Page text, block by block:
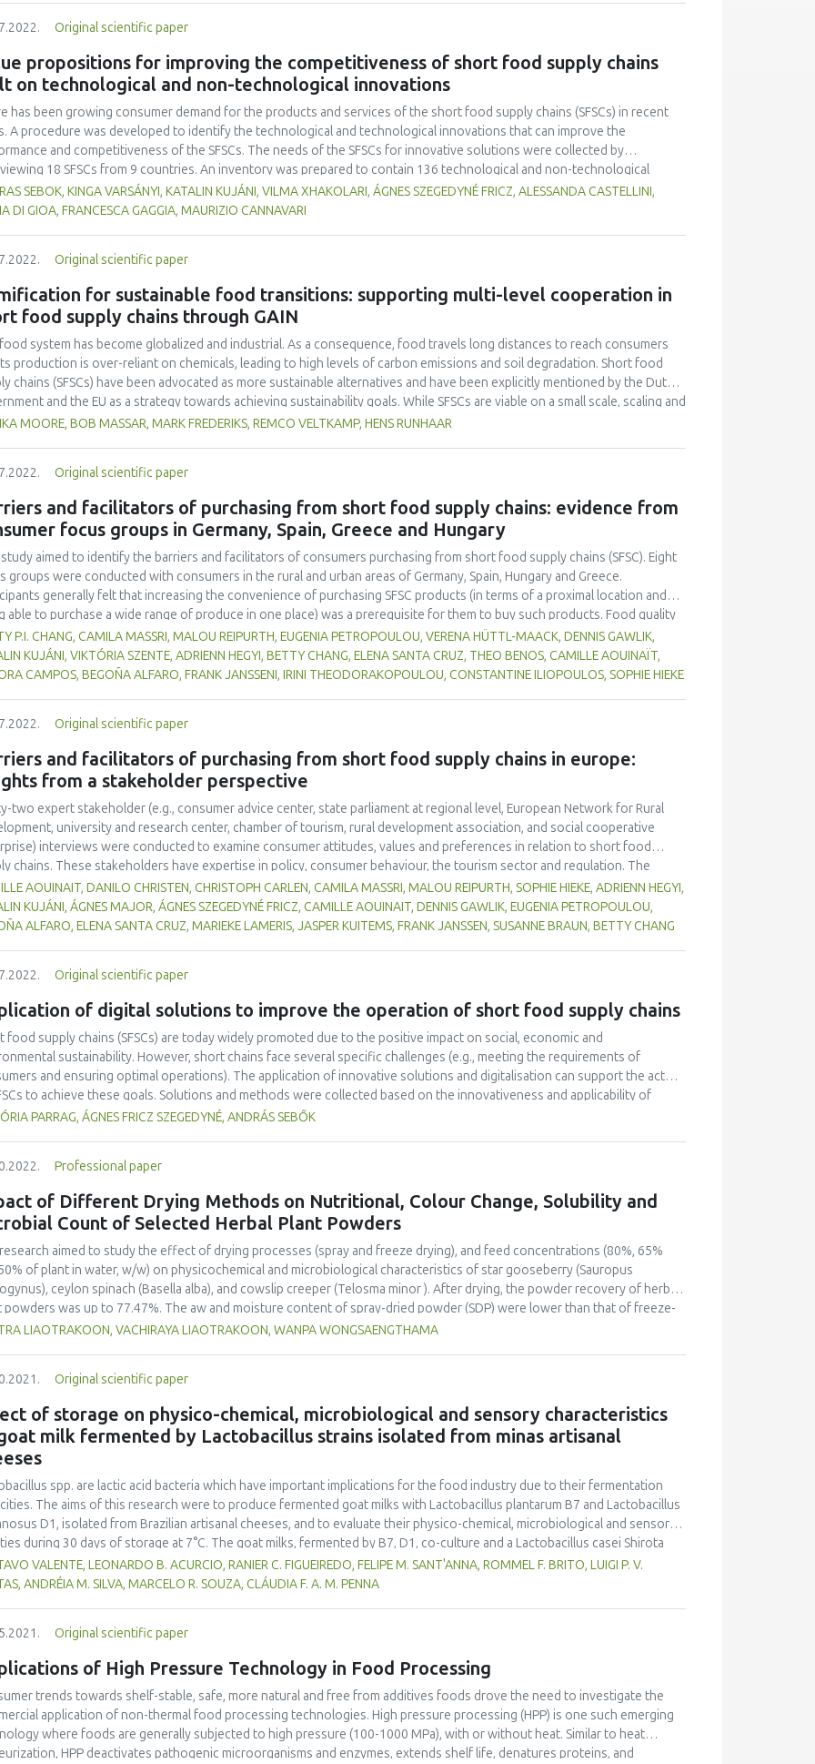
that secure actor engagement in the co-design and co-development stages of SI (e.g., training). In Phase 2, we
to empirically validate the findings from Phase 1 in 12 Community of Practice (CoP) events in nine European
We found partial support for the SI definition, strong support for the vital role of trust, and concluded that, in any
it is critical to have a group of dedicated actors that have realized their role as (co-)leaders in co-shaping their own
Original scientific paper
propositions for improving the competitiveness of short food supply chains
on technological and non-technological innovations
has been growing consumer demand for the products and services of the short food supply chains (SFSCs) in recent
A procedure was developed to identify the technological and technological innovations that can improve the
and competitiveness of the SFSCs. The needs of the SFSCs for innovative solutions were collected by
18 SFSCs from 9 countries. An inventory was prepared to contain 136 technological and non-technological
meeting these needs. The innovations were collected from the good practices of the 18 SFSCs, experiences of
partners and state of the art. The success factors and bottlenecks of each short food supply chain operation and
value propositions with increased added value for the consumers. The new, upgraded value propositions can serve
starting point for developing a strategy for improving the competitiveness of a short food chain organisation through the
of innovations.
SEBOK, KINGA VARSÁNYI, KATALIN KUJÁNI, VILMA XHAKOLARI, ÁGNES SZEGEDYNÉ FRICZ, ALESSANDA CASTELLINI,
DI GIOA, FRANCESCA GAGGIA, MAURIZIO CANNAVARI
Original scientific paper
for sustainable food transitions: supporting multi-level cooperation in
food supply chains through GAIN
system has become globalized and industrial. As a consequence, food travels long distances to reach consumers
production is over-reliant on chemicals, leading to high levels of carbon emissions and soil degradation. Short food
chains (SFSCs) have been advocated as more sustainable alternatives and have been explicitly mentioned by the Dutch
and the EU as a strategy towards achieving sustainability goals. While SFSCs are viable on a small scale, scaling and
them has proven difficult due to low margins, high costs, and steep learning curves. Their economic
change in food systems. In efforts to enhance the performance of SFSCs, this paper introduces the GAIN transition
a novel framework based on gamification which provides a holistic and actionable framework for SFSC actors to
and strategize around a common vision. We illustrate the underlying principles of GAIN and its potential for
SFSCs. We find that thus far, GAIN has helped to catalyze action and has proven a useful tool which provides
language for actors to navigate this complex space. Future research and more dissemination are needed to
with more certainty on the quantitative impact of GAIN in terms of enabling and strengthening SFSCs.
MOORE, BOB MASSAR, MARK FREDERIKS, REMCO VELTKAMP, HENS RUNHAAR
Original scientific paper
and facilitators of purchasing from short food supply chains: evidence from
focus groups in Germany, Spain, Greece and Hungary
aimed to identify the barriers and facilitators of consumers purchasing from short food supply chains (SFSC). Eight
groups were conducted with consumers in the rural and urban areas of Germany, Spain, Hungary and Greece.
generally felt that increasing the convenience of purchasing SFSC products (in terms of a proximal location and
able to purchase a wide range of produce in one place) was a prerequisite for them to buy such products. Food quality
of taste, freshness and organic status were also taken into account in purchase decisions, and there appears to be a
focus on health rather than the environmental implications of organic production, although the environmental
are also appreciated. Some participants also like the idea of supporting their local community through purchasing
that consumers would purchase local food if they could more easily access a variety of local food in one place, such
supermarkets, cooperatives, farm shops and markets, or an online platform that aggregates producers.
P.I. CHANG, CAMILA MASSRI, MALOU REIPURTH, EUGENIA PETROPOULOU, VERENA HÜTTL-MAACK, DENNIS GAWLIK,
KUJÁNI, VIKTÓRIA SZENTE, ADRIENN HEGYI, BETTY CHANG, ELENA SANTA CRUZ, THEO BENOS, CAMILLE AOUINAÏT,
CAMPOS, BEGOÑA ALFARO, FRANK JANSSENI, IRINI THEODORAKOPOULOU, CONSTANTINE ILIOPOULOS, SOPHIE HIEKE
Original scientific paper
and facilitators of purchasing from short food supply chains in europe:
from a stakeholder perspective
two expert stakeholder (e.g., consumer advice center, state parliament at regional level, European Network for Rural
university and research center, chamber of tourism, rural development association, and social cooperative
interviews were conducted to examine consumer attitudes, values and preferences in relation to short food
chains. These stakeholders have expertise in policy, consumer behaviour, the tourism sector and regulation. The
represented the views of consumers, producers, and other actors who work with or within short food supply in
European countries (Belgium, Germany, Greece, Hungary, the Netherlands, Spain, and Switzerland). Consumers were
perceived to be aware of the environmental impact of food production. In terms of preferences, consumers would
to their purchase. Consumers were thought to buy the products because of health and environmental benefits, a
to support their local community, and a preference for tradition. However, relatively few consumers purchase products
from SFSC. The main segments are people who believe in short food supply chains values, middle class families with
children and elderly people. More can be done to educate and engage consumers regarding these chains, and market
is needed to inform which strategy is likely to be most effective in specific contexts such as the regional level.
AOUINAIT, DANILO CHRISTEN, CHRISTOPH CARLEN, CAMILA MASSRI, MALOU REIPURTH, SOPHIE HIEKE, ADRIENN HEGYI,
KUJÁNI, ÁGNES MAJOR, ÁGNES SZEGEDYNÉ FRICZ, CAMILLE AOUINAIT, DENNIS GAWLIK, EUGENIA PETROPOULOU,
ALFARO, ELENA SANTA CRUZ, MARIEKE LAMERIS, JASPER KUITEMS, FRANK JANSSEN, SUSANNE BRAUN, BETTY CHANG
Original scientific paper
of digital solutions to improve the operation of short food supply chains
food supply chains (SFSCs) are today widely promoted due to the positive impact on social, economic and
sustainability. However, short chains face several specific challenges (e.g., meeting the requirements of
and ensuring optimal operations). The application of innovative solutions and digitalisation can support the actors
to achieve these goals. Solutions and methods were collected based on the innovativeness and applicability of
Systematic analysis of the needs of SFSCs for technological and non-technological innovations was carried out by
as a suitable solution in the case of the studied SFSCs. The current work provides an overview of the potential
of the collected innovative solutions having digital elements and addresses the primary needs and issues of
where the application is relevant. Highlighted areas of performance are marketing, communication, packaging and
and logistics.
PARRAG, ÁGNES FRICZ SZEGEDYNÉ, ANDRÁS SEBŐK
Professional paper
of Different Drying Methods on Nutritional, Colour Change, Solubility and
Count of Selected Herbal Plant Powders
aimed to study the effect of drying processes (spray and freeze drying), and feed concentrations (80%, 65%
of plant in water, w/w) on physicochemical and microbiological characteristics of star gooseberry (Sauropus
ceylon spinach (Basella alba), and cowslip creeper (Telosma minor ). After drying, the powder recovery of herbal
powders was up to 77.47%. The aw and moisture content of spray-dried powder (SDP) were lower than that of freeze-
powder (FDP). The drying method did not significantly affect nutritional values of both powders, whereas the feed
and fibre (5.03-5.52%). The colour of FDP represented a smaller change than that of SDP. The dried powders
by 80% showed the highest solubility, up to 85.44%. The microbial counts of SDP were lower than that of FDP. The
might well have been preserved by freeze drying, whereas a low moisture and microbial count were likely due to the
drying.
LIAOTRAKOON, VACHIRAYA LIAOTRAKOON, WANPA WONGSAENGTHAMA
Original scientific paper
of storage on physico-chemical, microbiological and sensory characteristics
milk fermented by Lactobacillus strains isolated from minas artisanal
spp. are lactic acid bacteria which have important implications for the food industry due to their fermentation
The aims of this research were to produce fermented goat milks with Lactobacillus plantarum B7 and Lactobacillus
D1, isolated from Brazilian artisanal cheeses, and to evaluate their physico-chemical, microbiological and sensorial
during 30 days of storage at 7°C. The goat milks, fermented by B7, D1, co-culture and a Lactobacillus casei Shirota
possessed acceptable physico-chemical characteristics to meet fermented milk standards established by Brazilian
and maintain the viability of Lactobacillus spp. throughout the shelf life of the products. The products were
VALENTE, LEONARDO B. ACURCIO, RANIER C. FIGUEIREDO, FELIPE M. SANT'ANNA, ROMMEL F. BRITO, LUIGI P. V.
ANDRÉIA M. SILVA, MARCELO R. SOUZA, CLÁUDIA F. A. M. PENNA
Original scientific paper
of High Pressure Technology in Food Processing
trends towards shelf-stable, safe, more natural and free from additives foods drove the need to investigate the
application of non-thermal food processing technologies. High pressure processing (HPP) is one such emerging
where foods are generally subjected to high pressure (100-1000 MPa), with or without heat. Similar to heat
HPP deactivates pathogenic microorganisms and enzymes, extends shelf life, denatures proteins, and